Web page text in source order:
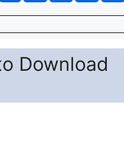
Download